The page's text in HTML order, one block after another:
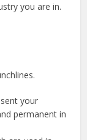
you are in.
your
permanent in